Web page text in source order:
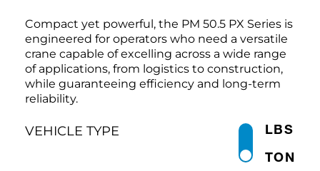
Compact yet powerful, the PM 50.5 PX Series is
engineered for operators who need a versatile
crane capable of excelling across a wide range
of applications, from logistics to construction,
while guaranteeing efficiency and long-term
reliability.
VEHICLE TYPE
TON
LBS